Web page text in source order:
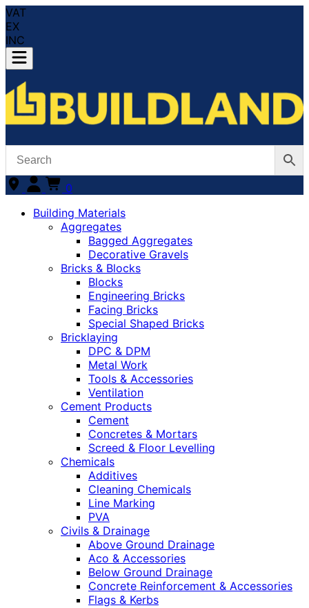
VAT
EX
INC
0
Building Materials
Aggregates
Bagged Aggregates
Decorative Gravels
Bricks & Blocks
Blocks
Engineering Bricks
Facing Bricks
Special Shaped Bricks
Bricklaying
DPC & DPM
Metal Work
Tools & Accessories
Ventilation
Cement Products
Cement
Concretes & Mortars
Screed & Floor Levelling
Chemicals
Additives
Cleaning Chemicals
Line Marking
PVA
Civils & Drainage
Above Ground Drainage
Aco & Accessories
Below Ground Drainage
Concrete Reinforcement & Accessories
Flags & Kerbs